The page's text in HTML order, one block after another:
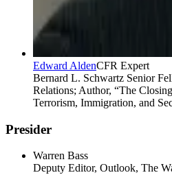
Edward AldenCFR Expert
Bernard L. Schwartz Senior
Relations; Author, “The
Terrorism, Immigration, and
Presider
Warren Bass
Deputy Editor, Outlook, The